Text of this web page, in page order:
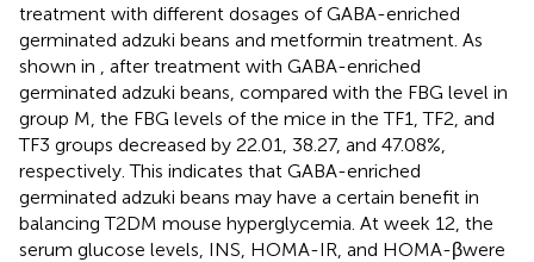
treatment with different dosages of GABA-enriched
germinated adzuki beans and metformin treatment. As
shown in
, after treatment with GABA-enriched
germinated adzuki beans, compared with the FBG level in
group M, the FBG levels of the mice in the TF1, TF2, and
TF3 groups decreased by 22.01, 38.27, and 47.08%,
respectively. This indicates that GABA-enriched
germinated adzuki beans may have a certain benefit in
balancing T2DM mouse hyperglycemia. At week 12, the
serum glucose levels, INS, HOMA-IR, and HOMA-βwere